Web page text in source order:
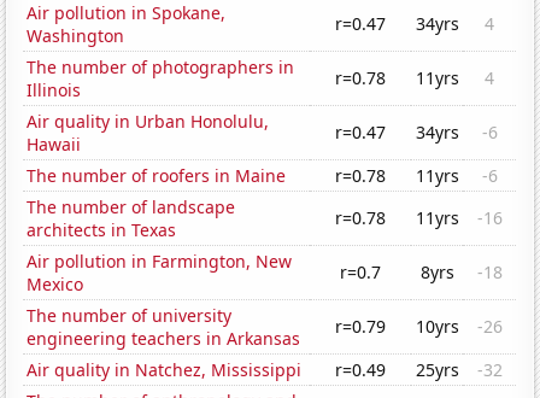
Air pollution in Spokane,
Washington
r=0.47 34yrs
4
The number of photographers in
Illinois
r=0.78 11yrs
4
Air quality in Urban Honolulu,
Hawaii
r=0.47 34yrs
-6
The number of roofers in Maine
r=0.78 11yrs
-6
The number of landscape
architects in Texas
r=0.78 11yrs
-16
Air pollution in Farmington, New
Mexico
r=0.7 8yrs
-18
The number of university
engineering teachers in Arkansas
r=0.79 10yrs
-26
Air quality in Natchez, Mississippi
r=0.49 25yrs
-32